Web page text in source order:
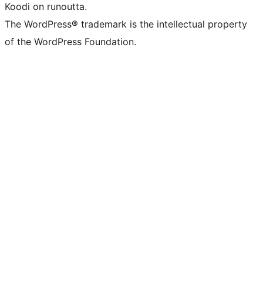
Koodi on runoutta.
The WordPress® trademark is the intellectual property
of the WordPress Foundation.